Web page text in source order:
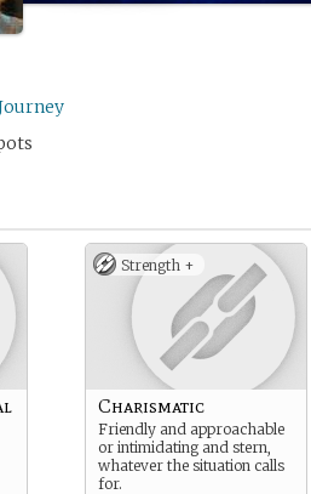
Strength +
Charismatic
Friendly and approachable
or intimidating and stern,
whatever the situation calls
for.